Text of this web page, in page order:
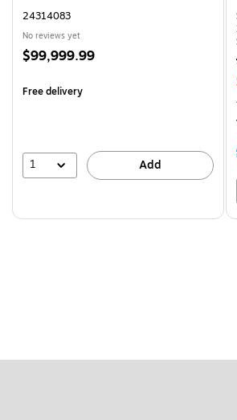
24314083
No reviews yet
Price
$99,999.99
Free delivery
1 Add